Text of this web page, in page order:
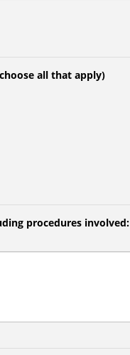
all that apply)
procedures involved: